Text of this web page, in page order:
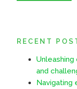
RECENT
and
Navigating